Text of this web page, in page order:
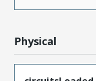
Physical